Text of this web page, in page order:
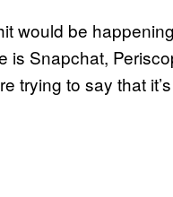
would be
is Snapchat,
trying to say that